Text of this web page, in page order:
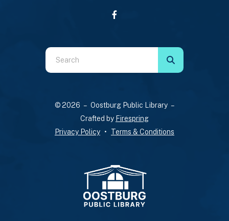
Use
the
down
© 2026 – Oostburg Public Library –
Crafted by Firespring
Privacy Policy
Terms & Conditions